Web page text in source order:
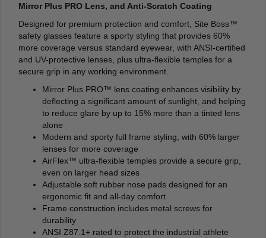
Mirror Plus PRO Lens, and Anti-Scratch Coating
Designed for premium protection and comfort, Site Boss™
safety glasses feature a sporty styling that provides 60%
more coverage versus standard eyewear, with ANSI-certified
and UV-protective lenses, plus ultra-flexible temples for a
secure grip in any working environment.
Mirror Plus PRO™ lens coating enhances visibility by
deflecting a signiﬁcant amount of sunlight, and helping
to reduce glare by up to 15% more than a tinted lens
alone
Modern and sporty full frame styling, with 60% larger
lenses for more coverage
AirFlex™ ultra-flexible temples provide a secure grip,
even on larger head sizes
Adjustable soft rubber nose pads designed for an
ergonomic fit and all-day comfort
Frame construction includes metal screws for
durability
ANSI Z87.1+ rated to protect the industrial athlete